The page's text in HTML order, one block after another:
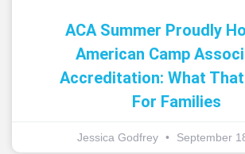
ACA Summer Proudly
American Camp
Accreditation: What
For Families
Jessica Godfrey September